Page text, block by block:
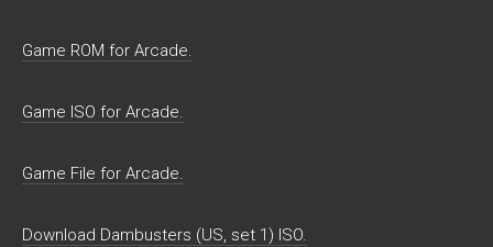
Game ROM for Arcade.
Game ISO for Arcade.
Game File for Arcade.
Download Dambusters (US, set 1) ISO.